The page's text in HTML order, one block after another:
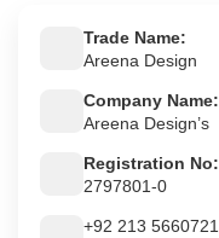
Trade Name:
Areena Design
Company Name:
Areena Design’s
Registration No:
2797801-0
+92 213 5660721